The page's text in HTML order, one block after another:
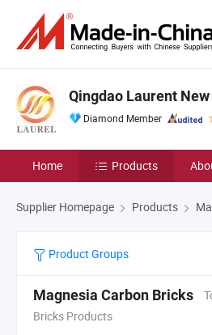
Qingdao Laurent
Diamond Member
Home Products
Supplier Homepage Products
Product Groups
Magnesia Carbon Bricks
Bricks Products